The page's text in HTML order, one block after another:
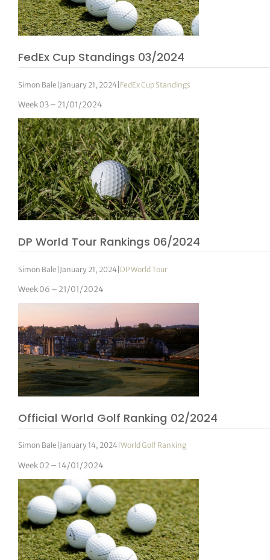
FedEx Cup Standings 03/2024
Simon Bale | January 21, 2024| FedEx Cup Standings
Week 03 – 21/01/2024
DP World Tour Rankings 06/2024
Simon Bale | January 21, 2024| DP World Tour
Week 06 – 21/01/2024
Official World Golf Ranking 02/2024
Simon Bale January 14, 2024 |World Golf Ranking
Week 02 – 14/01/2024